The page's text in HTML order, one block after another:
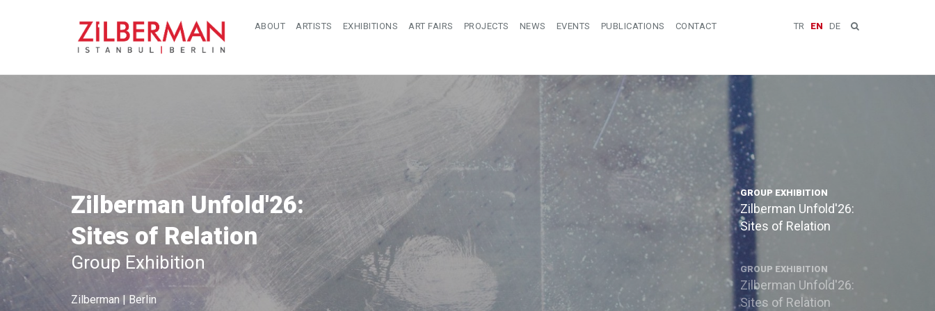
TR EN DE
ABOUT ARTISTS EXHIBITIONS ART FAIRS PROJECTS NEWS EVENTS PUBLICATIONS CONTACT
Zilberman Unfold'26:
Sites of Relation
Group Exhibition
Zilberman | Berlin
GROUP EXHIBITION
Zilberman Unfold'26:
Sites of Relation
GROUP EXHIBITION
Zilberman Unfold'26:
Sites of Relation